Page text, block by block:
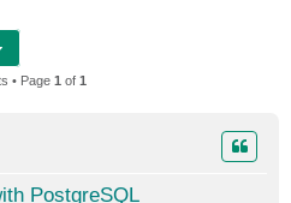
• Page 1 of 1
PostgreSQL